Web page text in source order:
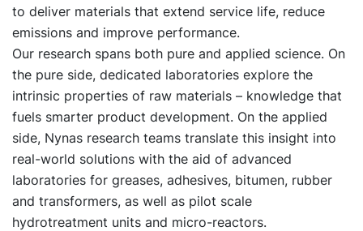
to deliver materials that extend service life, reduce
emissions and improve performance.
Our research spans both pure and applied science. On
the pure side, dedicated laboratories explore the
intrinsic properties of raw materials – knowledge that
fuels smarter product development. On the applied
side, Nynas research teams translate this insight into
real-world solutions with the aid of advanced
laboratories for greases, adhesives, bitumen, rubber
and transformers, as well as pilot scale
hydrotreatment units and micro-reactors.